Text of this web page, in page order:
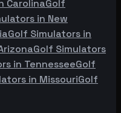
CarolinaGolf
in New
Golf Simulators in
Golf Simulators
in TennesseeGolf
in MissouriGolf